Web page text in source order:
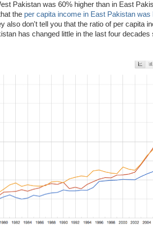
Pakistan was 60% higher than in East
the per capita income in East Pakistan was
also don't tell you that the ratio of per capita
has changed little in the last four decades